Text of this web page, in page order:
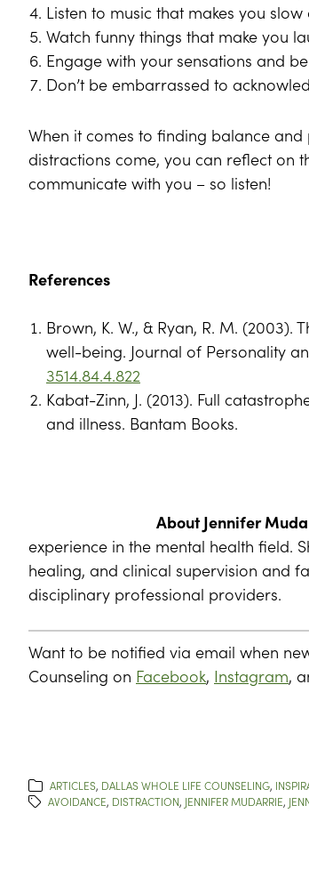
Listen to music that makes you
Watch funny things that make you
Engage with your sensations and
Don’t be embarrassed to
When it comes to finding balance
distractions come, you can reflect on
communicate with you – so listen!
References
Brown, K. W., & Ryan, R. M.
well-being. Journal of Personality
3514.84.4.822
Kabat-Zinn, J. (2013). Full
and illness. Bantam Books.
About Jennifer
experience in the mental health field.
healing, and clinical supervision and
disciplinary professional providers.
Want to be notified via email when
Counseling on Facebook, Instagram,
ARTICLES, DALLAS WHOLE LIFE COUNSELING,
AVOIDANCE, DISTRACTION, JENNIFER MUDARRIE,